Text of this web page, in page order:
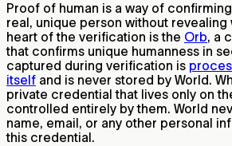
Proof of human is a way of
real, unique person without revealing
heart of the verification is the Orb, a
that confirms unique humanness in
captured during verification is
itself and is never stored by World.
private credential that lives only on
controlled entirely by them. World
name, email, or any other personal
this credential.